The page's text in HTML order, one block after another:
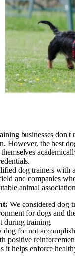
businesses don't
However, the best
dog trainers with
and companies
animal
We considered dog
for dogs and
during training.
dog for not
positive
it helps enforce